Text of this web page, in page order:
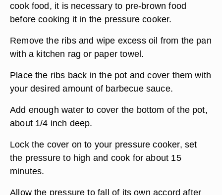
cook food, it is necessary to pre-brown food
before cooking it in the pressure cooker.
Remove the ribs and wipe excess oil from the pan
with a kitchen rag or paper towel.
Place the ribs back in the pot and cover them with
your desired amount of barbecue sauce.
Add enough water to cover the bottom of the pot,
about 1/4 inch deep.
Lock the cover on to your pressure cooker, set
the pressure to high and cook for about 15
minutes.
Allow the pressure to fall of its own accord after